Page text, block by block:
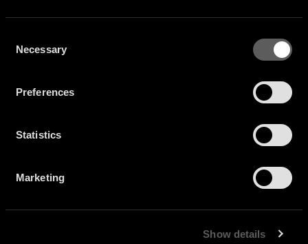
Selection
Necessary
Preferences
Statistics
Marketing
Show details